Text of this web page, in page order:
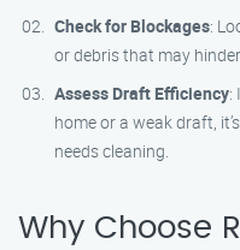
Check for Blockages:
or debris that may
Assess Draft Efficiency:
home or a weak draft,
needs cleaning.
Why Choose